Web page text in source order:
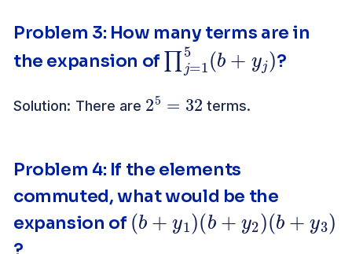
Problem 3: How many terms are in
the expansion of
∏j=1 5( b+yj
)
?
Solution: There are
25 32
terms.
Problem 4: If the elements
commuted, what would be the
expansion of
(
b
+
y
1
)
(
b
+
y
2
)
(
b
+
y
3
)
?